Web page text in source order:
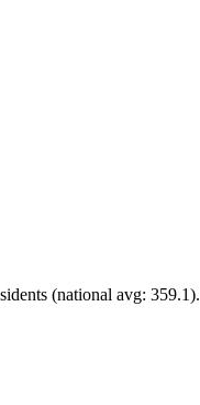
(national avg: 359.1).